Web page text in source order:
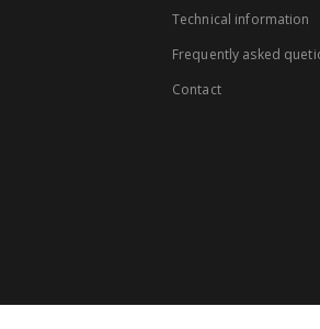
Technical information
Frequently asked
Contact